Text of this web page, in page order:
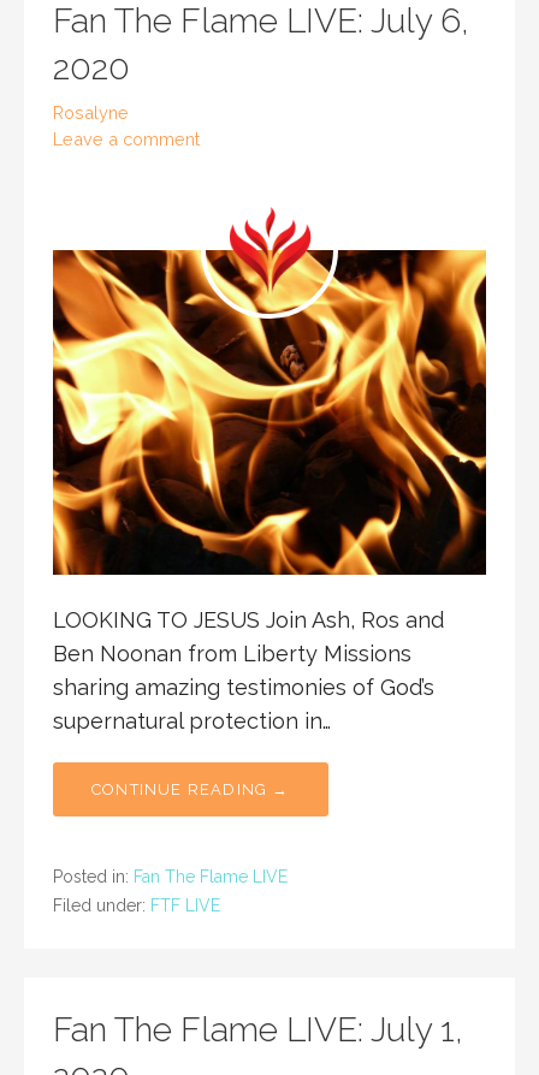
Fan The Flame LIVE: July 6,
2020
Rosalyne
Leave a comment
LOOKING TO JESUS Join Ash, Ros and
Ben Noonan from Liberty Missions
sharing amazing testimonies of God’s
supernatural protection in…
CONTINUE READING →
Posted in: Fan The Flame LIVE
Filed under: FTF LIVE
Fan The Flame LIVE: July 1,